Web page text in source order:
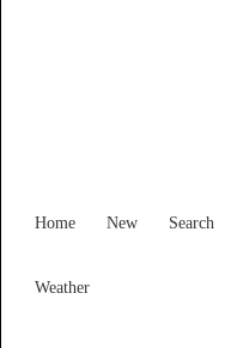
Home New Search
Weather